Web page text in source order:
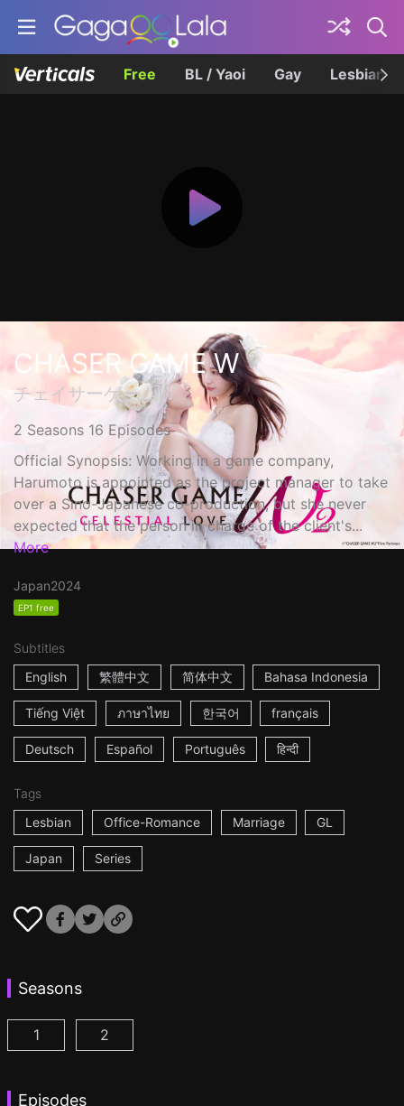
Free BL / Yaoi Gay Lesbian
CHASER GAME W
チェイサーゲームW
2 Seasons 16 Episodes
Official Synopsis: Working in a game company,
Harumoto is appointed as the project manager to take
over a Sino-Japanese co-production, but she never
expected that the person in charge of the client's...
More
Japan2024
EP1 free
Subtitles
English
繁體中文 简体中文 Bahasa Indonesia
Tiếng Việt ภาษาไทย 한국어 français
Deutsch Español Português हिन्दी
Tags
Lesbian
Office-Romance Marriage GL
Japan Series
Seasons
CHASER GAME W: My Evil Boss is My Ex-
1 CHASER GAME W2: Celestial Love
2
Episodes